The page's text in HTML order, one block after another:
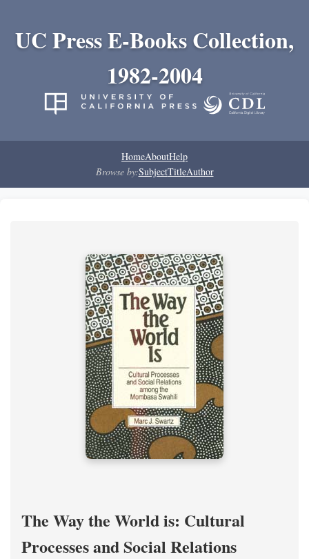
UC Press E-Books Collection,
1982-2004
HomeAboutHelp
Browse by:SubjectTitleAuthor
The Way the World is: Cultural
Processes and Social Relations